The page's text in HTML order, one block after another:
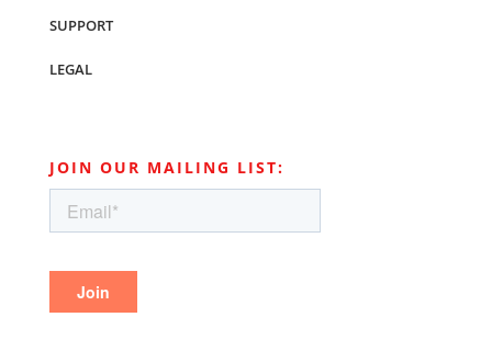
SUPPORT
LEGAL
JOIN OUR MAILING LIST: